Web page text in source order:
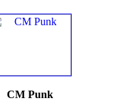
CM Punk